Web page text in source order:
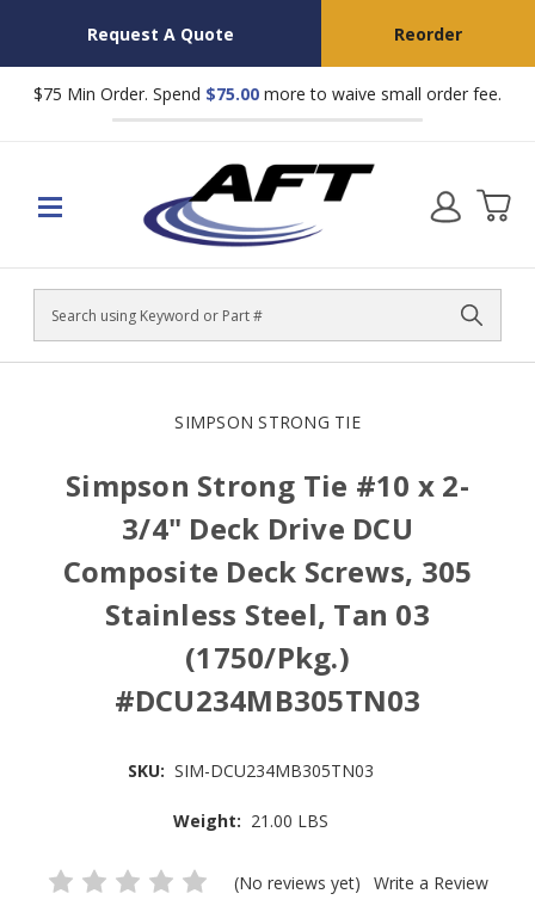
Request A Quote Reorder
$75 Min Order. Spend $75.00 more to waive small order fee.
Search
SIMPSON STRONG TIE
Simpson Strong Tie #10 x 2-
3/4" Deck Drive DCU
Composite Deck Screws, 305
Stainless Steel, Tan 03
(1750/Pkg.)
#DCU234MB305TN03
SKU: SIM-DCU234MB305TN03
Weight: 21.00 LBS
(No reviews yet) Write a Review